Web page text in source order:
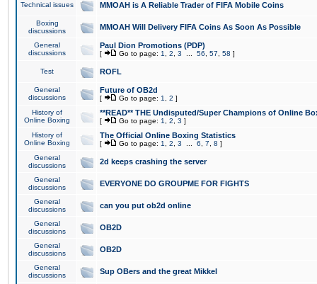
Technical issues MMOAH is A Reliable Trader of FIFA Mobile Coins
Boxing
discussions
MMOAH Will Delivery FIFA Coins As Soon As Possible
General
discussions
Paul Dion Promotions (PDP)
[ Go to page: 1 2 3 56 57 58 ]
Test ROFL
General
discussions
Future of OB2d
[ Go to page: 1 2 ]
History of
Online Boxing
**READ** THE Undisputed/Super Champions of Online
[ Go to page: 1 2 3 ]
History of
Online Boxing
The Official Online Boxing Statistics
[ Go to page: 1 2 3 6 7 8 ]
General
discussions
2d keeps crashing the server
General
discussions
EVERYONE DO GROUPME FOR FIGHTS
General
discussions
can you put ob2d online
General
discussions
OB2D
General
discussions
OB2D
General
discussions
Sup OBers and the great Mikkel